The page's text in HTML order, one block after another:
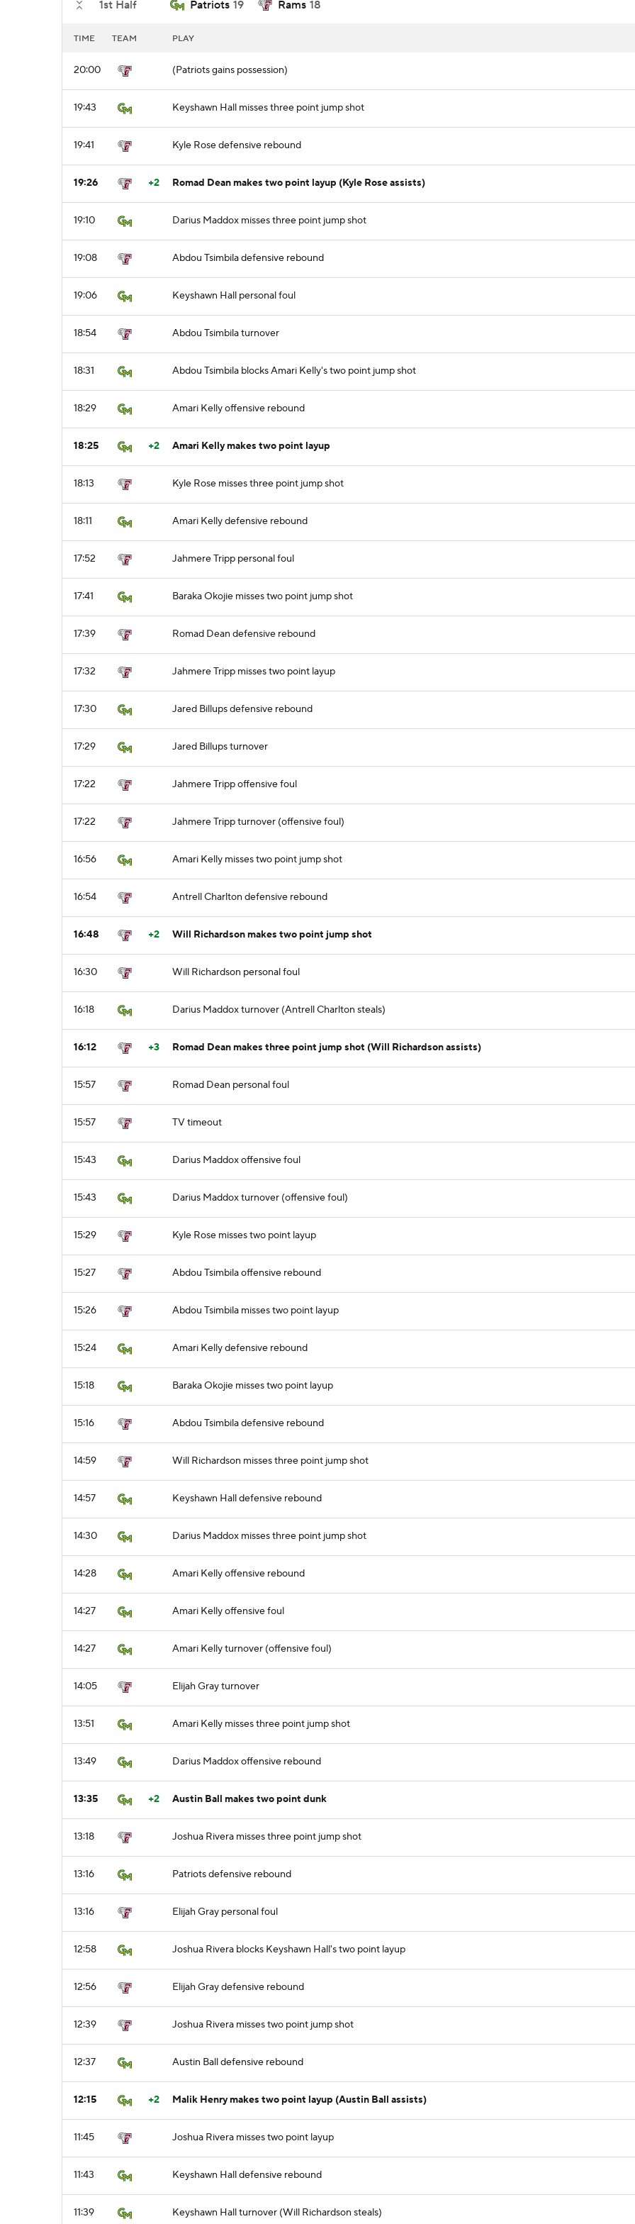
1st Half Patriots 19 Rams 18
TIME TEAM PLAY
20:00 (Patriots gains possession)
19:43 Keyshawn Hall misses three point jump shot
19:41 Kyle Rose defensive rebound
19:26 +2 Romad Dean makes two point layup (Kyle Rose assists)
19:10 Darius Maddox misses three point jump shot
19:08 Abdou Tsimbila defensive rebound
19:06 Keyshawn Hall personal foul
18:54 Abdou Tsimbila turnover
18:31 Abdou Tsimbila blocks Amari Kelly's two point jump shot
18:29 Amari Kelly offensive rebound
18:25 +2 Amari Kelly makes two point layup
18:13 Kyle Rose misses three point jump shot
18:11 Amari Kelly defensive rebound
17:52 Jahmere Tripp personal foul
17:41 Baraka Okojie misses two point jump shot
17:39 Romad Dean defensive rebound
17:32 Jahmere Tripp misses two point layup
17:30 Jared Billups defensive rebound
17:29 Jared Billups turnover
17:22 Jahmere Tripp offensive foul
17:22 Jahmere Tripp turnover (offensive foul)
16:56 Amari Kelly misses two point jump shot
16:54 Antrell Charlton defensive rebound
16:48 +2 Will Richardson makes two point jump shot
16:30 Will Richardson personal foul
16:18 Darius Maddox turnover (Antrell Charlton steals)
16:12 +3 Romad Dean makes three point jump shot (Will Richardson assists)
15:57 Romad Dean personal foul
15:57 TV timeout
15:43 Darius Maddox offensive foul
15:43 Darius Maddox turnover (offensive foul)
15:29 Kyle Rose misses two point layup
15:27 Abdou Tsimbila offensive rebound
15:26 Abdou Tsimbila misses two point layup
15:24 Amari Kelly defensive rebound
15:18 Baraka Okojie misses two point layup
15:16 Abdou Tsimbila defensive rebound
14:59 Will Richardson misses three point jump shot
14:57 Keyshawn Hall defensive rebound
14:30 Darius Maddox misses three point jump shot
14:28 Amari Kelly offensive rebound
14:27 Amari Kelly offensive foul
14:27 Amari Kelly turnover (offensive foul)
14:05 Elijah Gray turnover
13:51 Amari Kelly misses three point jump shot
13:49 Darius Maddox offensive rebound
13:35 +2 Austin Ball makes two point dunk
13:18 Joshua Rivera misses three point jump shot
13:16 Patriots defensive rebound
13:16 Elijah Gray personal foul
12:58 Joshua Rivera blocks Keyshawn Hall's two point layup
12:56 Elijah Gray defensive rebound
12:39 Joshua Rivera misses two point jump shot
12:37 Austin Ball defensive rebound
12:15 +2 Malik Henry makes two point layup (Austin Ball assists)
11:45 Joshua Rivera misses two point layup
11:43 Keyshawn Hall defensive rebound
11:39 Keyshawn Hall turnover (Will Richardson steals)